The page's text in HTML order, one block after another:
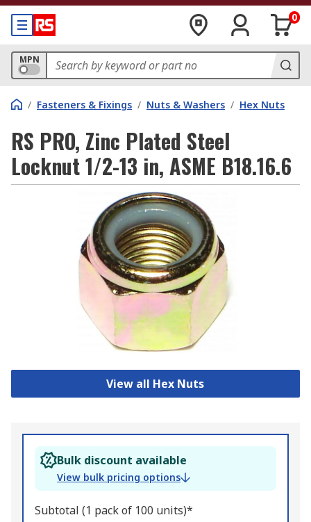
0
MPN
/ Fasteners & Fixings / Nuts & Washers / Hex Nuts
RS PRO, Zinc Plated Steel
Locknut 1/2-13 in, ASME B18.16.6
View all Hex Nuts
Bulk discount available
View bulk pricing options
Subtotal (1 pack of 100 units)*